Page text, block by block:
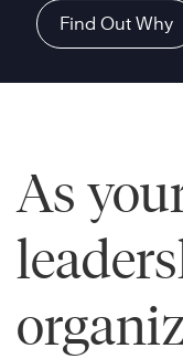
Find Out Why
As